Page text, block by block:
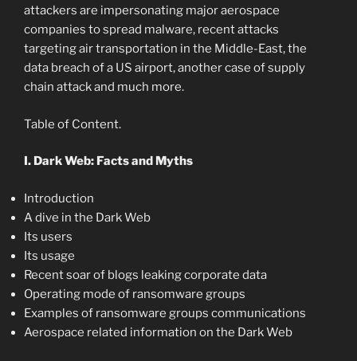
attackers are impersonating major aerospace
companies to spread malware, recent attacks
targeting air transportation in the Middle-East, the
data breach of a US airport, another case of supply
chain attack and much more.
Table of Content.
I. Dark Web: Facts and Myths
Introduction
A dive in the Dark Web
Its users
Its usage
Recent soar of blogs leaking corporate data
Operating mode of ransomware groups
Examples of ransomware groups communications
Aerospace related information on the Dark Web